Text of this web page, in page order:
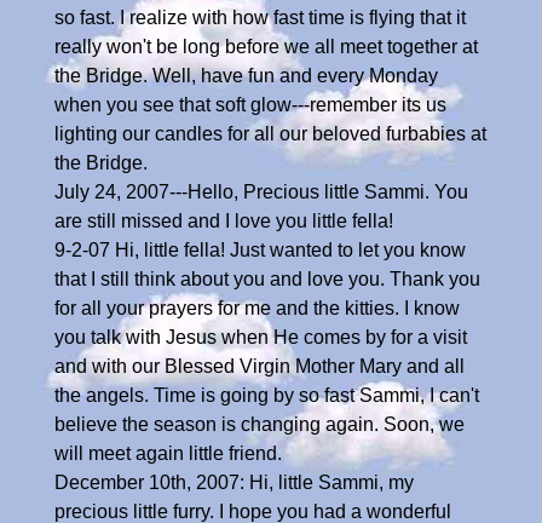
so fast. I realize with how fast time is flying that it
really won't be long before we all meet together at
the Bridge. Well, have fun and every Monday
when you see that soft glow---remember its us
lighting our candles for all our beloved furbabies at
the Bridge.
July 24, 2007---Hello, Precious little Sammi. You
are still missed and I love you little fella!
9-2-07 Hi, little fella! Just wanted to let you know
that I still think about you and love you. Thank you
for all your prayers for me and the kitties. I know
you talk with Jesus when He comes by for a visit
and with our Blessed Virgin Mother Mary and all
the angels. Time is going by so fast Sammi, I can't
believe the season is changing again. Soon, we
will meet again little friend.
December 10th, 2007: Hi, little Sammi, my
precious little furry. I hope you had a wonderful